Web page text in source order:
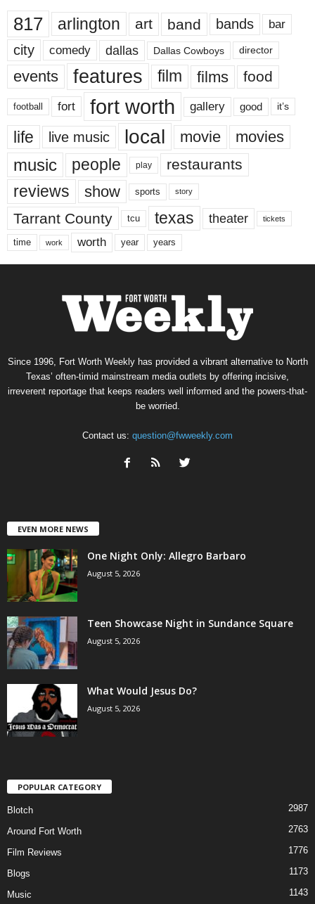
817 arlington art band bands bar
city comedy dallas Dallas Cowboys director
events features film films food
football fort fort worth gallery good it’s
life live music local movie movies
music people play restaurants
reviews show sports story
Tarrant County tcu texas theater tickets
time work worth year years
Since 1996, Fort Worth Weekly has provided a vibrant alternative to North
Texas’ often-timid mainstream media outlets by offering incisive,
irreverent reportage that keeps readers well informed and the powers-that-
be worried.
Contact us: question@fwweekly.com
EVEN MORE NEWS
One Night Only: Allegro Barbaro
August 5, 2026
Teen Showcase Night in Sundance Square
August 5, 2026
What Would Jesus Do?
August 5, 2026
POPULAR CATEGORY
Blotch 2987
Around Fort Worth 2763
Film Reviews 1776
Blogs 1173
Music 1143